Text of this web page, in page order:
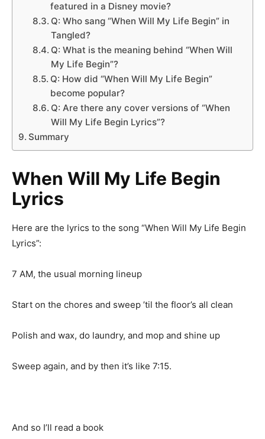
featured in a Disney movie?
Q: Who sang “When Will My Life Begin” in
Tangled?
Q: What is the meaning behind “When Will
My Life Begin”?
Q: How did “When Will My Life Begin”
become popular?
Q: Are there any cover versions of “When
Will My Life Begin Lyrics”?
Summary
When Will My Life Begin
Lyrics
Here are the lyrics to the song “When Will My Life Begin
Lyrics”:
7 AM, the usual morning lineup
Start on the chores and sweep ’til the floor’s all clean
Polish and wax, do laundry, and mop and shine up
Sweep again, and by then it’s like 7:15.
And so I’ll read a book